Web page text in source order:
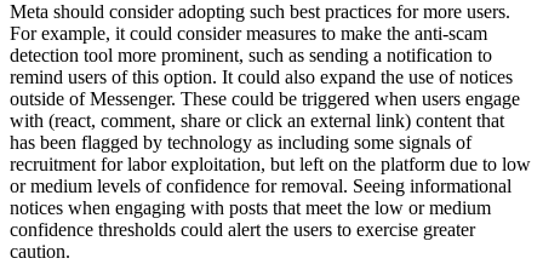
Meta should consider adopting such best practices for more users.
For example, it could consider measures to make the anti-scam
detection tool more prominent, such as sending a notification to
remind users of this option. It could also expand the use of notices
outside of Messenger. These could be triggered when users engage
with (react, comment, share or click an external link) content that
has been flagged by technology as including some signals of
recruitment for labor exploitation, but left on the platform due to low
or medium levels of confidence for removal. Seeing informational
notices when engaging with posts that meet the low or medium
confidence thresholds could alert the users to exercise greater
caution.